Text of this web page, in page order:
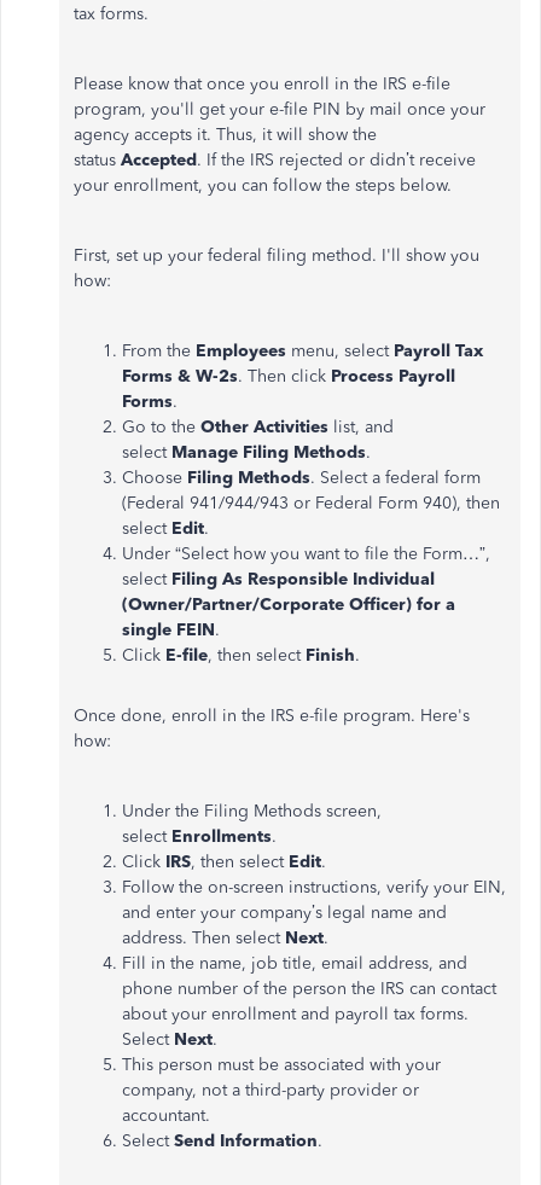
tax forms.
Please know that once you enroll in the IRS e-file
program, you'll get your e-file PIN by mail once your
agency accepts it. Thus, it will show the
status Accepted. If the IRS rejected or didn’t receive
your enrollment, you can follow the steps below.
First, set up your federal filing method. I'll show you
how:
From the Employees menu, select Payroll Tax
Forms & W-2s. Then click Process Payroll
Forms.
Go to the Other Activities list, and
select Manage Filing Methods.
Choose Filing Methods. Select a federal form
(Federal 941/944/943 or Federal Form 940), then
select Edit.
Under “Select how you want to file the Form…”,
select Filing As Responsible Individual
(Owner/Partner/Corporate Officer) for a
single FEIN.
Click E-file, then select Finish.
Once done, enroll in the IRS e-file program. Here's
how:
Under the Filing Methods screen,
select Enrollments.
Click IRS, then select Edit.
Follow the on-screen instructions, verify your EIN,
and enter your company’s legal name and
address. Then select Next.
Fill in the name, job title, email address, and
phone number of the person the IRS can contact
about your enrollment and payroll tax forms.
SelectNext.
This person must be associated with your
company, not a third-party provider or
accountant.
SelectSend Information.